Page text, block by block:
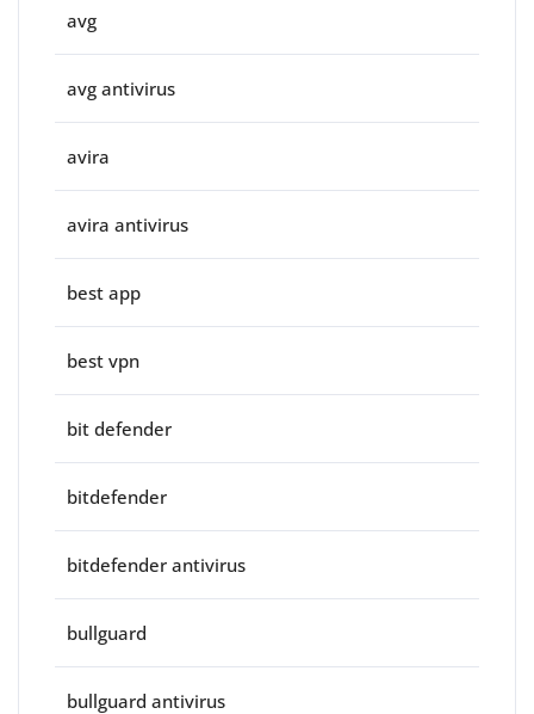
avg
avg antivirus
avira
avira antivirus
best app
best vpn
bit defender
bitdefender
bitdefender antivirus
bullguard
bullguard antivirus